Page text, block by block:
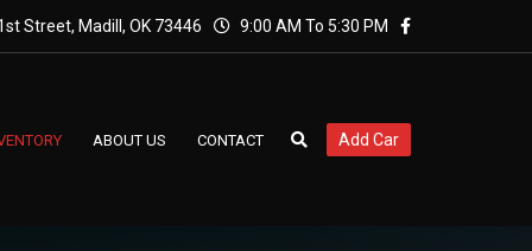
Street, Madill, OK 73446 9:00 AM To 5:30 PM
ABOUT US CONTACT Add Car